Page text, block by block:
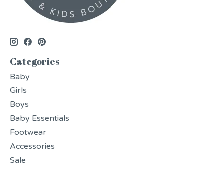
Categories
Baby
Girls
Boys
Baby Essentials
Footwear
Accessories
Sale